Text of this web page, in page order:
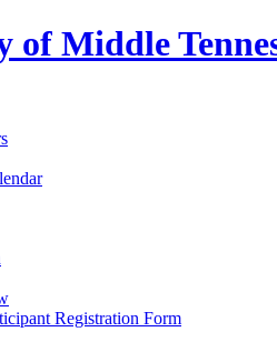
of Middle
Registration Form